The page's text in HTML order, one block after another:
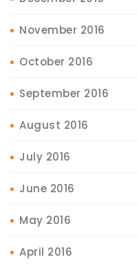
November 2016
October 2016
September 2016
August 2016
July 2016
June 2016
May 2016
April 2016